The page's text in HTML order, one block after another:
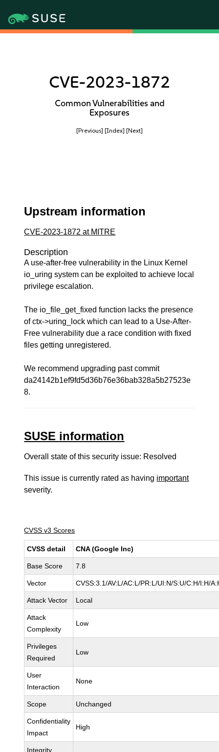
CVE-2023-1872
Common Vulnerabilities and
Exposures
[Previous] [Index] [Next]
Upstream information
CVE-2023-1872 at MITRE
Description
A use-after-free vulnerability in the Linux Kernel
io_uring system can be exploited to achieve local
privilege escalation.
The io_file_get_fixed function lacks the presence
of ctx->uring_lock which can lead to a Use-After-
Free vulnerability due a race condition with fixed
files getting unregistered.
We recommend upgrading past commit
da24142b1ef9fd5d36b76e36bab328a5b27523e
8.
SUSE information
Overall state of this security issue: Resolved
This issue is currently rated as having important
severity.
CVSS v3 Scores
CVSS detail CNA (Google Inc)
Base Score 7.8
Vector CVSS:3.1/AV:L/AC:L/PR:L/UI:N/S:U/C:H/I:H/
Attack Vector Local
Attack
Complexity
Low
Privileges
Required
Low
User
Interaction
None
Scope Unchanged
Confidentiality
Impact
High
Integrity